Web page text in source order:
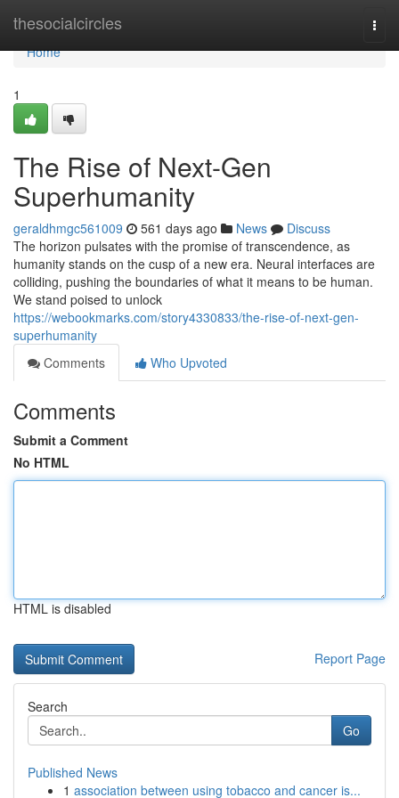
thesocialcircles
Home
Home
1
The Rise of Next-Gen
Superhumanity
geraldhmgc561009 561 days ago News
Discuss
The horizon pulsates with the promise of transcendence, as
humanity stands on the cusp of a new era. Neural interfaces are
colliding, pushing the boundaries of what it means to be human.
We stand poised to unlock
https://webookmarks.com/story4330833/the-rise-of-next-gen-
superhumanity
Comments
Who Upvoted
Comments
Submit a Comment
No HTML
HTML is disabled
Report Page
Search
Go
Published News
1 association between using tobacco and cancer is...